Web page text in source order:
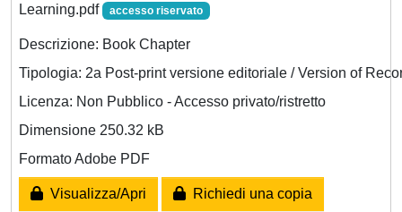
Learning.pdf
accesso riservato
Descrizione: Book Chapter
Tipologia: 2a Post-print versione editoriale / Version of
Licenza: Non Pubblico - Accesso privato/ristretto
Dimensione 250.32 kB
Formato Adobe PDF
Visualizza/Apri Richiedi una copia